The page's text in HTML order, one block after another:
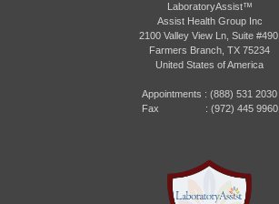
LaboratoryAssist™
Assist Health Group Inc
2100 Valley View Ln, Suite #490,
Farmers Branch, TX 75234
United States of America
Appointments : (888) 531 2030
Fax : (972) 445 9960